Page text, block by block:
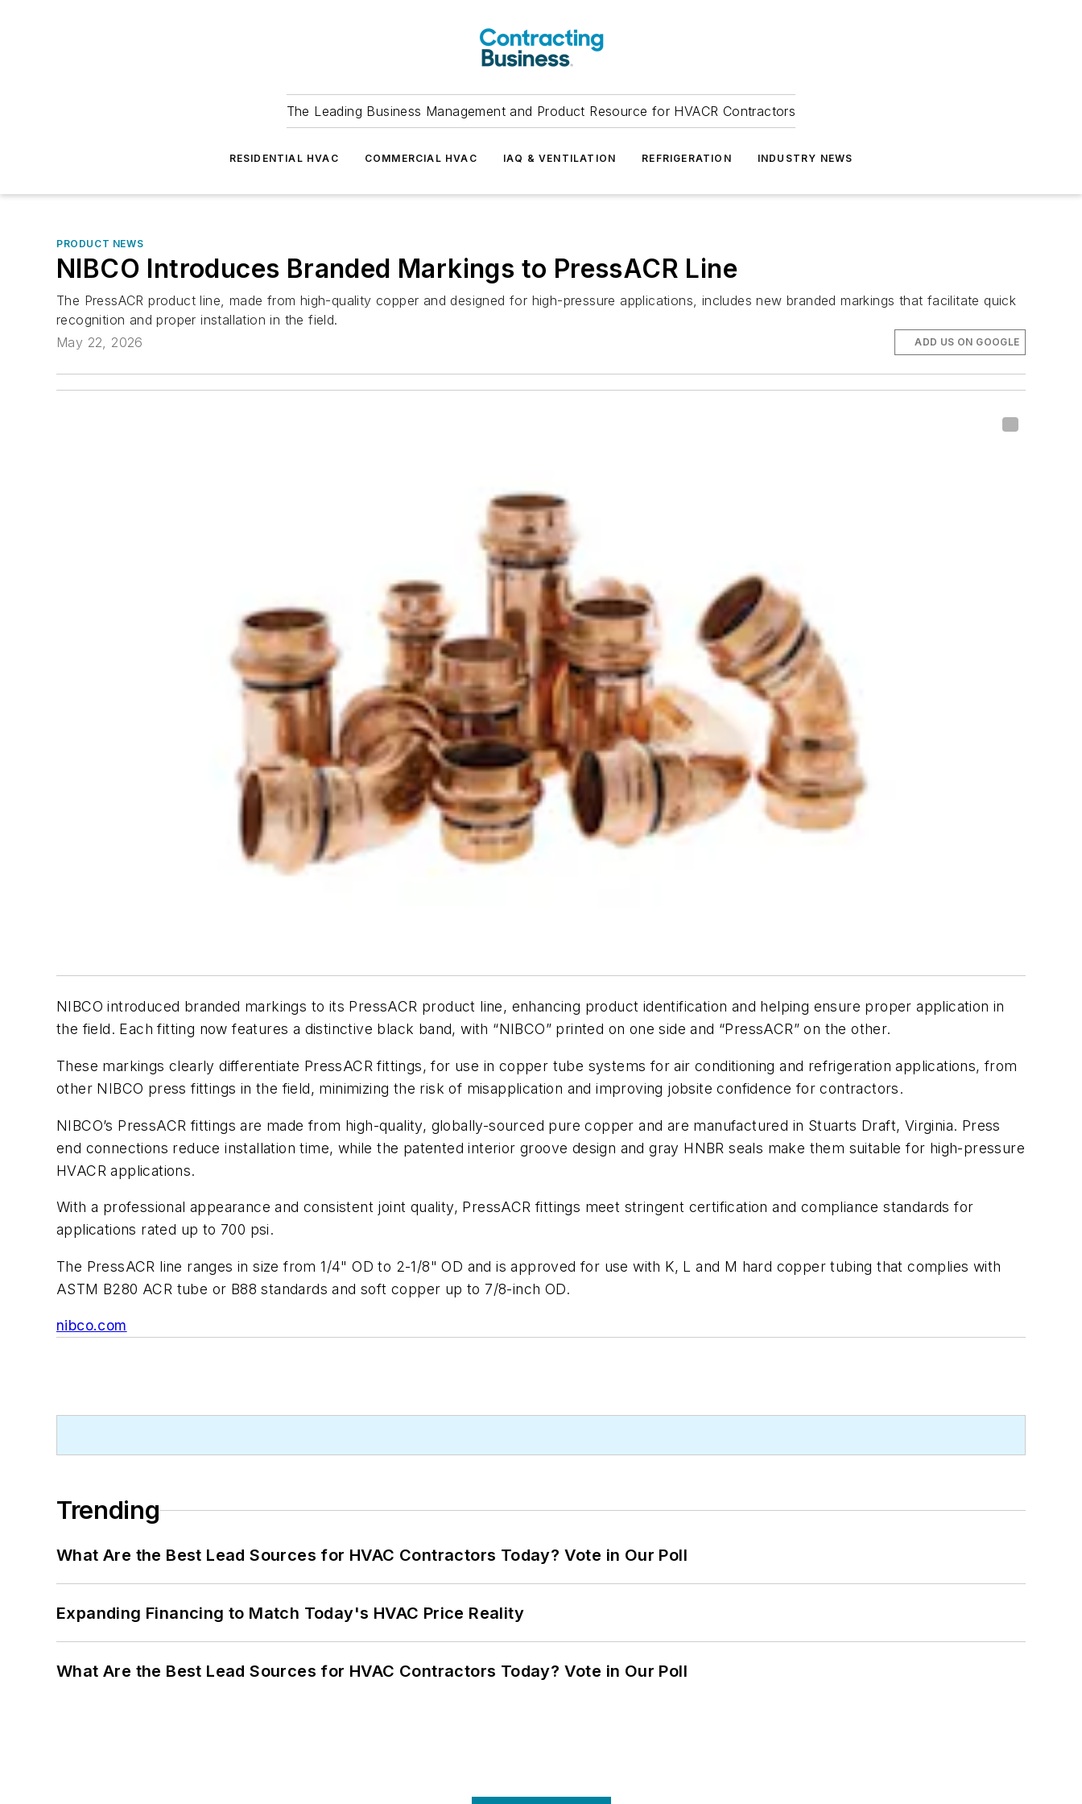
The Leading Business Management and Product Resource for HVACR Contractors
RESIDENTIAL HVAC COMMERCIAL HVAC IAQ & VENTILATION REFRIGERATION INDUSTRY NEWS
PRODUCT NEWS
NIBCO Introduces Branded Markings to PressACR Line
The PressACR product line, made from high-quality copper and designed for high-pressure applications, includes new branded markings that facilitate quick
recognition and proper installation in the field.
May 22, 2026
ADD US ON GOOGLE
NIBCOintroduced branded markings to its PressACR product line, enhancing product identification and helping ensure proper application in
the field. Each fitting now features a distinctive black band, with “NIBCO” printed on one side and “PressACR” on the other.
These markings clearly differentiate PressACR fittings, for use in copper tube systems for air conditioning and refrigeration applications, from
other NIBCO press fittings in the field, minimizing the risk of misapplication and improving jobsite confidence for contractors.
NIBCO’s PressACR fittings are made from high-quality, globally-sourced pure copper and are manufactured in Stuarts Draft, Virginia. Press
end connections reduce installation time, while the patented interior groove design and gray HNBR seals make them suitable for high-pressure
HVACR applications.
With a professional appearance and consistent joint quality, PressACR fittings meet stringent certification and compliance standards for
applications rated up to 700 psi.
The PressACR line ranges in size from 1/4" OD to 2-1/8" OD and is approved for use with K, L and M hard copper tubing that complies with
ASTM B280 ACR tube or B88 standards and soft copper up to 7/8-inch OD.
nibco.com
Trending
What Are the Best Lead Sources for HVAC Contractors Today? Vote in Our Poll
Expanding Financing to Match Today's HVAC Price Reality
What Are the Best Lead Sources for HVAC Contractors Today? Vote in Our Poll